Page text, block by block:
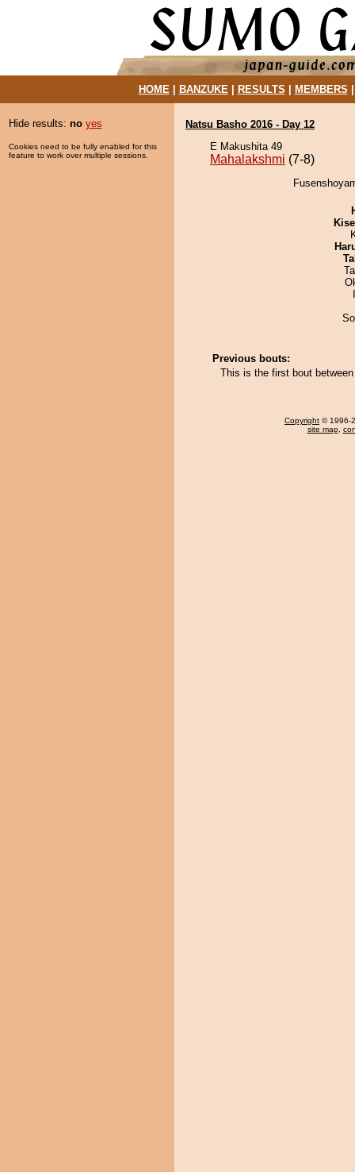
HOME| BANZUKE| RESULTS MEMBERS
Hide results: no yes
Cookies need to be fully enabled for this
feature to work over multiple sessions.
Natsu Basho 2016 - Day 12
E Makushita 49
Mahalakshmi (7-8)
Previous bouts:
This is the first bout
Copyright © 1996-
site map,